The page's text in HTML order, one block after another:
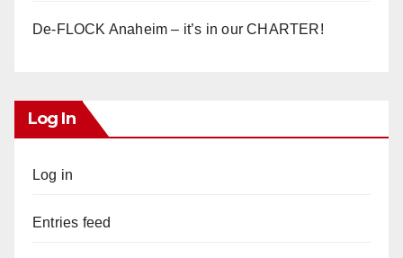
De-FLOCK Anaheim – it’s in our CHARTER!
Log In
Log in
Entries feed